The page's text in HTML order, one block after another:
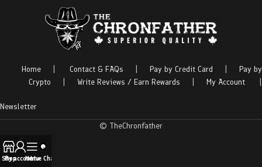
Home Contact & FAQs Pay by Credit Card
Pay by
Crypto
Write Reviews / Earn Rewards My Account
Newsletter
© TheChronfather
Shop
My account
Menu
Live Chat